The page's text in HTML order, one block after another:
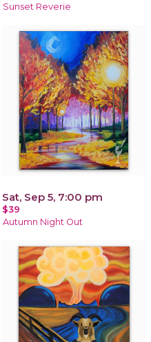
Sunset Reverie
Sat, Sep 5, 7:00 pm
$39
Autumn Night Out